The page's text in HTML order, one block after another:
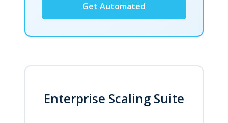
Get Automated
Enterprise Scaling Suite